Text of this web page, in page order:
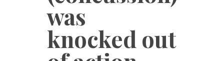
was
knocked out